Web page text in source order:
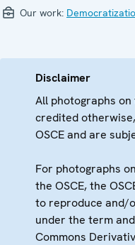
Our work:
Disclaimer
All photographs
credited
OSCE and are
For photographs
the OSCE, the
to reproduce and/
under the term
Commons